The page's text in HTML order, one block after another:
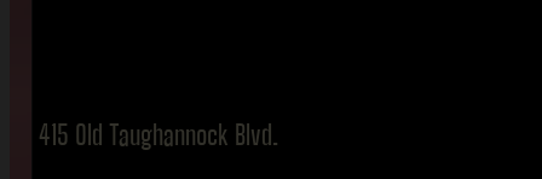
415 Old Taughannock Blvd.